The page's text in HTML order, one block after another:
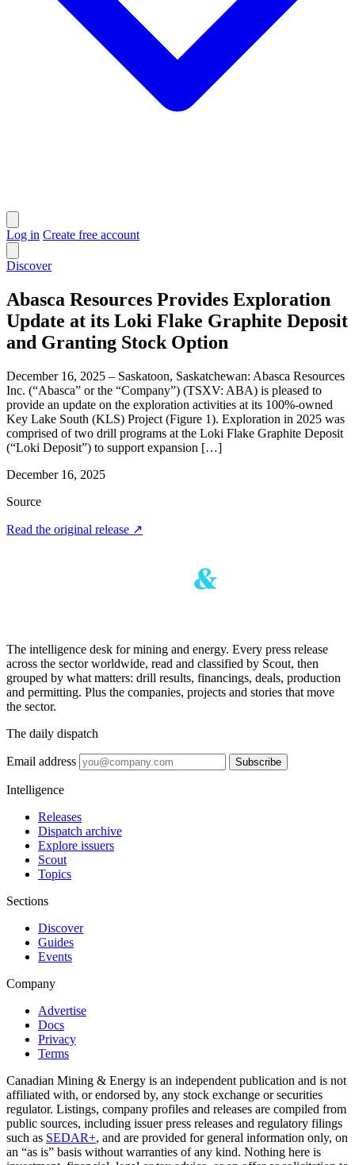
Log in Create free account
Discover
Abasca Resources Provides Exploration
Update at its Loki Flake Graphite Deposit
and Granting Stock Option
December 16, 2025 – Saskatoon, Saskatchewan: Abasca Resources
Inc. (“Abasca” or the “Company”) (TSXV: ABA) is pleased to
provide an update on the exploration activities at its 100%-owned
Key Lake South (KLS) Project (Figure 1). Exploration in 2025 was
comprised of two drill programs at the Loki Flake Graphite Deposit
(“Loki Deposit”) to support expansion […]
December 16, 2025
Source
Read the original release ↗
The intelligence desk for mining and energy. Every press release
across the sector worldwide, read and classified by Scout, then
grouped by what matters: drill results, financings, deals, production
and permitting. Plus the companies, projects and stories that move
the sector.
The daily dispatch
Email address Subscribe
Intelligence
Releases
Dispatch archive
Explore issuers
Scout
Topics
Sections
Discover
Guides
Events
Company
Advertise
Docs
Privacy
Terms
Canadian Mining & Energy is an independent publication and is not
affiliated with, or endorsed by, any stock exchange or securities
regulator. Listings, company profiles and releases are compiled from
public sources, including issuer press releases and regulatory filings
such as SEDAR+, and are provided for general information only, on
an “as is” basis without warranties of any kind. Nothing here is